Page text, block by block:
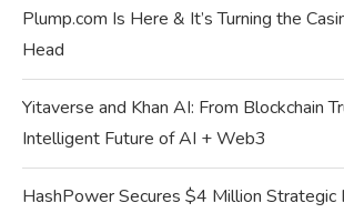
Plump.com Is Here & It’s Turning the
Head
Yitaverse and Khan AI: From Blockchain
Intelligent Future of AI + Web3
HashPower Secures $4 Million Strategic